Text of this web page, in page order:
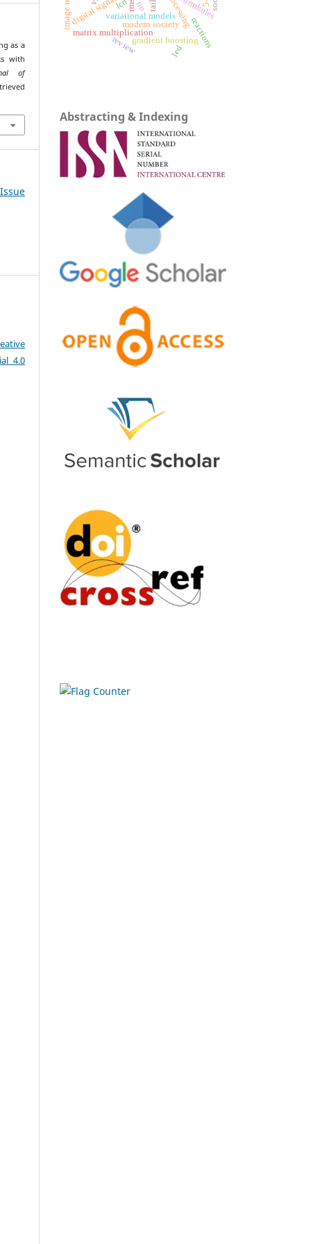
as a
with
of
4.0
matrix multiplication
variational models
nn
gradient boosting
wormholes
reactions
modern society
review led
lcd
Abstracting & Indexing